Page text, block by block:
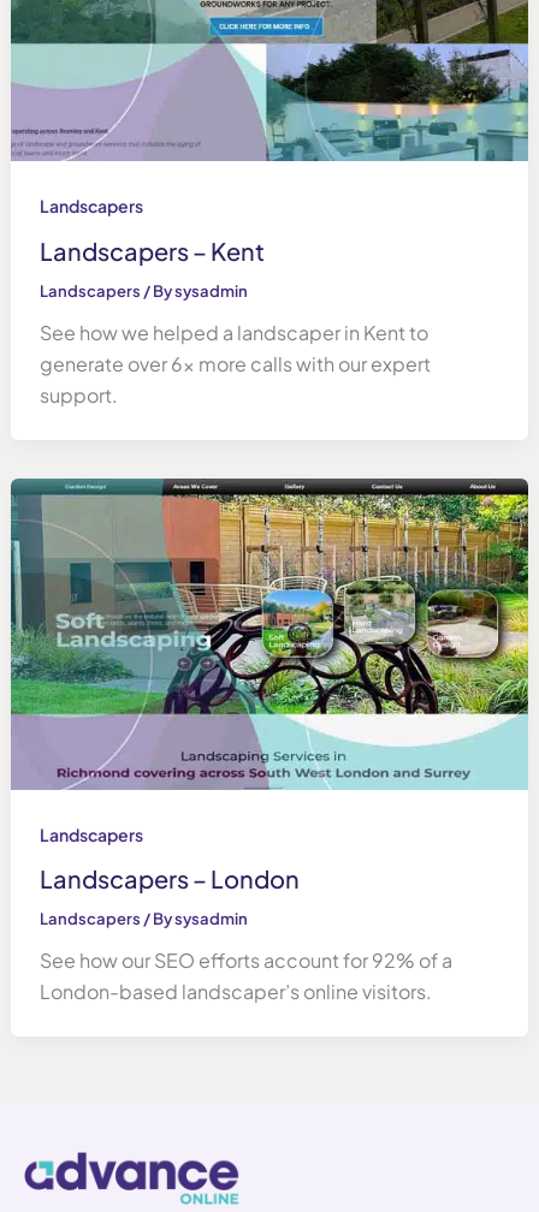
Landscapers
Landscapers – Kent
Landscapers / Bysysadmin
See how we helped a landscaper in Kent to
generate over 6x more calls with our expert
support.
Landscapers
Landscapers – London
Landscapers / Bysysadmin
See how our SEO efforts account for 92% of a
London-based landscaper’s online visitors.